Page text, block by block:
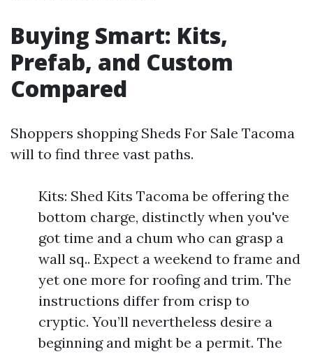
Buying Smart: Kits,
Prefab, and Custom
Compared
Shoppers shopping Sheds For Sale Tacoma
will to find three vast paths.
Kits: Shed Kits Tacoma be offering the
bottom charge, distinctly when you've
got time and a chum who can grasp a
wall sq.. Expect a weekend to frame and
yet one more for roofing and trim. The
instructions differ from crisp to
cryptic. You’ll nevertheless desire a
beginning and might be a permit. The